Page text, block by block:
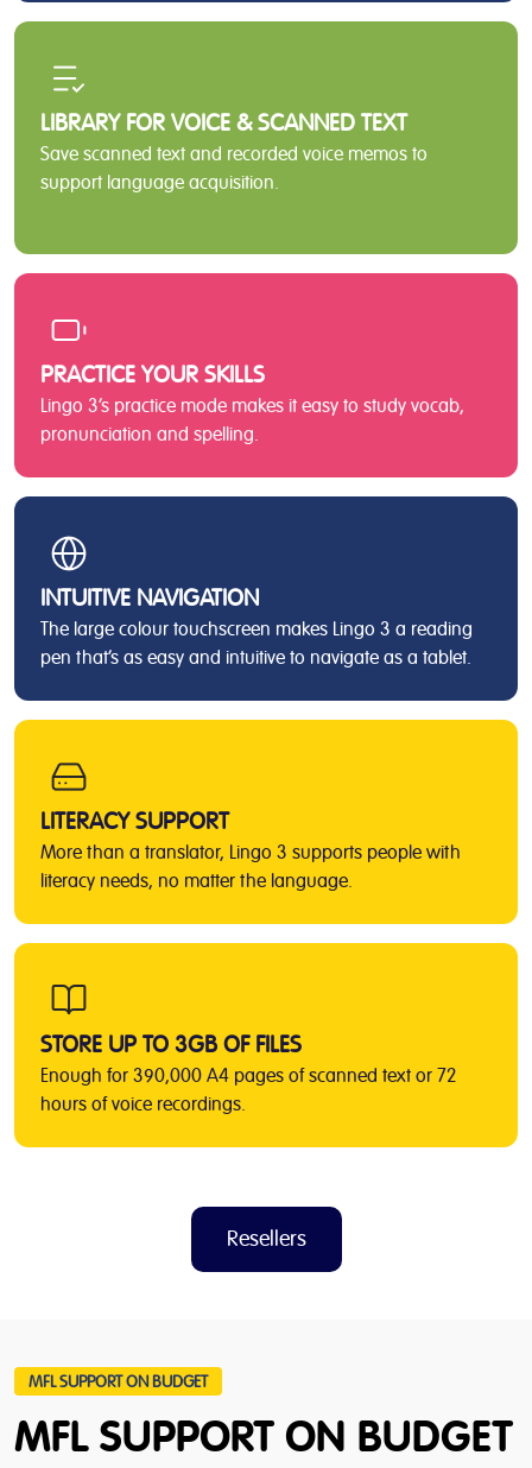
LIBRARY FOR VOICE & SCANNED TEXT
Save scanned text and recorded voice memos to
support language acquisition.
PRACTICE YOUR SKILLS
Lingo 3’s practice mode makes it easy to study vocab,
pronunciation and spelling.
INTUITIVE NAVIGATION
The large colour touchscreen makes Lingo 3 a reading
pen that’s as easy and intuitive to navigate as a tablet.
LITERACY SUPPORT
More than a translator, Lingo 3 supports people with
literacy needs, no matter the language.
STORE UP TO 3GB OF FILES
Enough for 390,000 A4 pages of scanned text or 72
hours of voice recordings.
Resellers
MFL SUPPORT ON BUDGET
MFL SUPPORT ON BUDGET